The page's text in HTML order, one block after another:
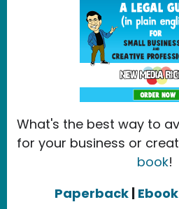
What's the best way to
for your business or
book!
Paperback | Ebook